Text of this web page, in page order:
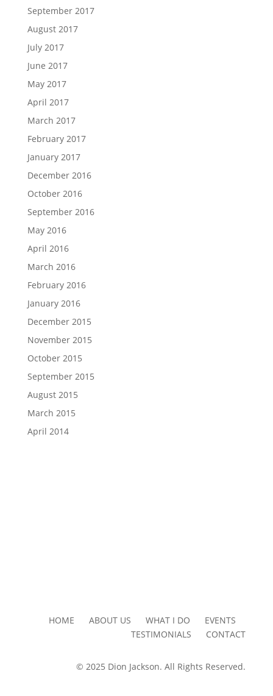
September 2017
August 2017
July 2017
June 2017
May 2017
April 2017
March 2017
February 2017
January 2017
December 2016
October 2016
September 2016
May 2016
April 2016
March 2016
February 2016
January 2016
December 2015
November 2015
October 2015
September 2015
August 2015
March 2015
April 2014
HOME ABOUT US WHAT I DO EVENTS
TESTIMONIALS CONTACT
© 2025 Dion Jackson. All Rights Reserved.